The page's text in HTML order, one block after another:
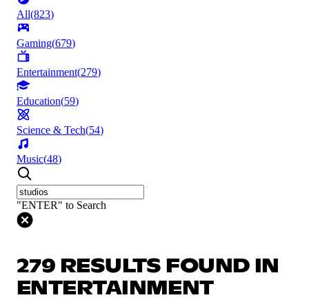
All(823)
Gaming(679)
Entertainment(279)
Education(59)
Science & Tech(54)
Music(48)
"ENTER" to Search
279 RESULTS FOUND IN
ENTERTAINMENT